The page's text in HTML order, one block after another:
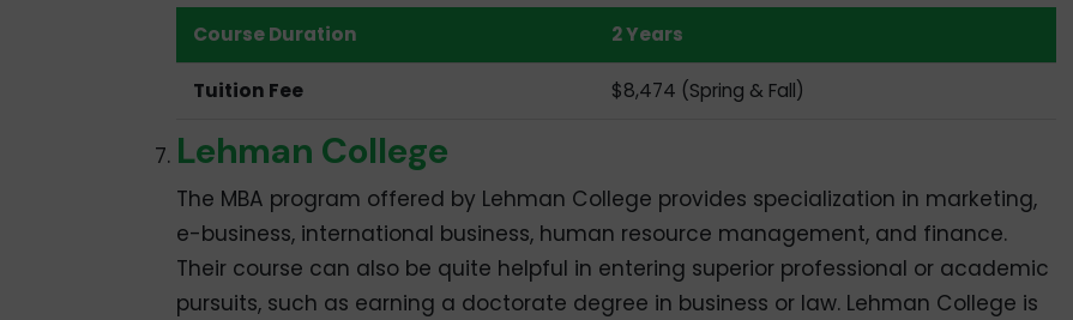
Course Duration 2 Years
Tuition Fee $8,474 (Spring & Fall)
Lehman College
The MBA program offered by Lehman College provides specialization in marketing,
e-business, international business, human resource management, and finance.
Their course can also be quite helpful in entering superior professional or academic
pursuits, such as earning a doctorate degree in business or law. Lehman College is